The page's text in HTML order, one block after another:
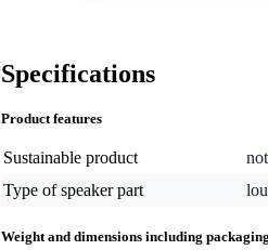
Specifications
Product features
Sustainable product
Type of speaker part
Weight and dimensions including packaging